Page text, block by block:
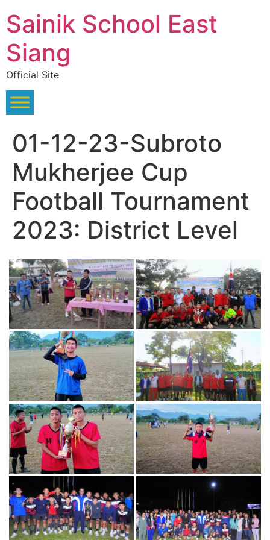
to
content
Sainik School East
Siang
Official Site
01-12-23-Subroto
Mukherjee Cup
Football Tournament
2023: District Level